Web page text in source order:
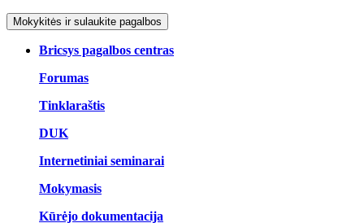
Mokykitės ir sulaukite pagalbos
Bricsys pagalbos centras
Forumas
Tinklaraštis
DUK
Internetiniai seminarai
Mokymasis
Kūrėjo dokumentacija